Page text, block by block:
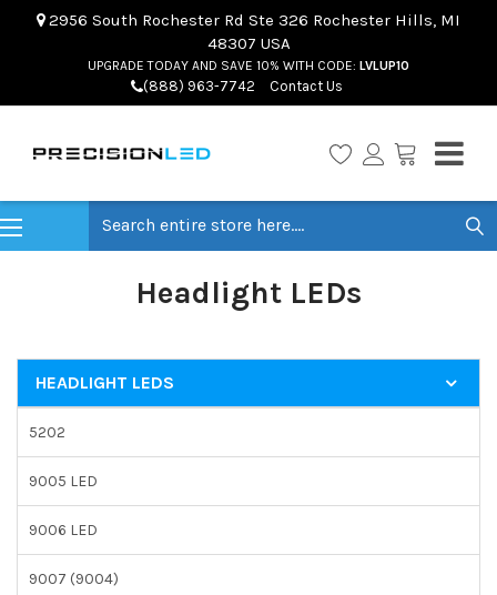
2956 South Rochester Rd Ste 326 Rochester Hills, MI
48307 USA
UPGRADE TODAY AND SAVE 10% WITH CODE: LVLUP10
(888) 963-7742 Contact Us
Headlight LEDs
HEADLIGHT LEDS
5202
9005 LED
9006 LED
9007 (9004)